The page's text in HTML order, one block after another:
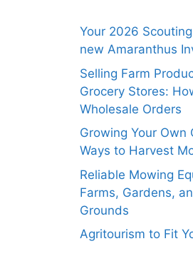
Your 2026
new Amaranthus
Selling Farm
Grocery Stores:
Wholesale Orders
Growing Your Own
Ways to Harvest
Reliable Mowing
Farms, Gardens,
Grounds
Agritourism to Fit